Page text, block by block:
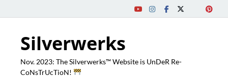
Silverwerks
Nov. 2023: The Silverwerks™ Website is UnDeR Re-
CoNsTrUcTioN!